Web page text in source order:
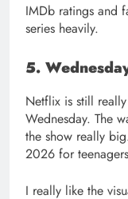
IMDb ratings and
series heavily.
5.
Netflix is still
Wednesday. The
the show really
2026 for
I really like the